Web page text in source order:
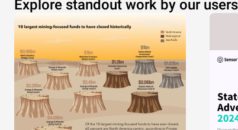
Explore standout work by our users